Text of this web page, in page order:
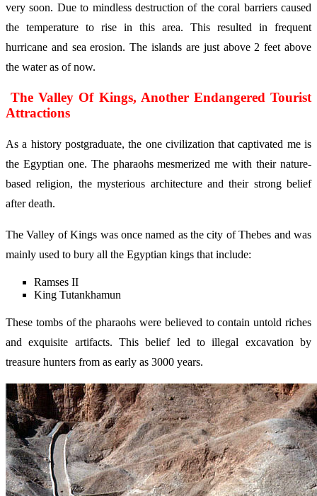
very soon. Due to mindless destruction of the coral barriers caused
the temperature to rise in this area. This resulted in frequent
hurricane and sea erosion. The islands are just above 2 feet above
the water as of now.
The Valley Of Kings, Another Endangered Tourist
Attractions
As a history postgraduate, the one civilization that captivated me is
the Egyptian one. The pharaohs mesmerized me with their nature-
based religion, the mysterious architecture and their strong belief
after death.
The Valley of Kings was once named as the city of Thebes and was
mainly used to bury all the Egyptian kings that include:
Ramses II
King Tutankhamun
These tombs of the pharaohs were believed to contain untold riches
and exquisite artifacts. This belief led to illegal excavation by
treasure hunters from as early as 3000 years.